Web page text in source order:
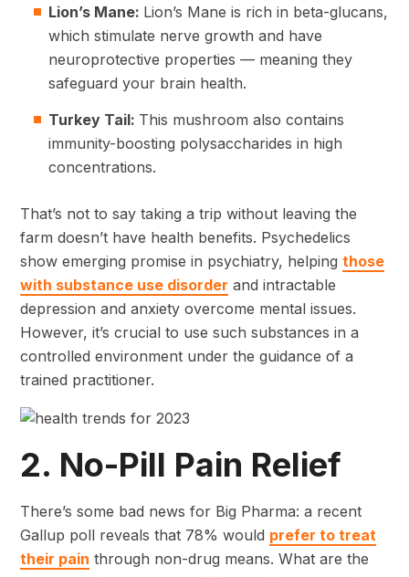
Lion’s Mane: Lion’s Mane is rich in beta-glucans,
which stimulate nerve growth and have
neuroprotective properties — meaning they
safeguard your brain health.
Turkey Tail: This mushroom also contains
immunity-boosting polysaccharides in high
concentrations.
That’s not to say taking a trip without leaving the
farm doesn’t have health benefits. Psychedelics
show emerging promise in psychiatry, helping those
with substance use disorder and intractable
depression and anxiety overcome mental issues.
However, it’s crucial to use such substances in a
controlled environment under the guidance of a
trained practitioner.
2. No-Pill Pain Relief
There’s some bad news for Big Pharma: a recent
Gallup poll reveals that 78% would prefer to treat
their pain through non-drug means. What are the